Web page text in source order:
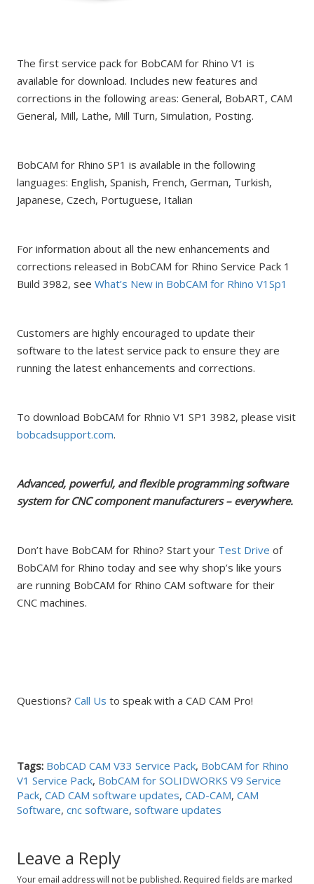
The first service pack for BobCAM for Rhino V1 is
available for download. Includes new features and
corrections in the following areas: General, BobART, CAM
General, Mill, Lathe, Mill Turn, Simulation, Posting.
BobCAM for Rhino SP1 is available in the following
languages: English, Spanish, French, German, Turkish,
Japanese, Czech, Portuguese, Italian
For information about all the new enhancements and
corrections released in BobCAM for Rhino Service Pack 1
Build 3982, see What’s New in BobCAM for Rhino V1Sp1
Customers are highly encouraged to update their
software to the latest service pack to ensure they are
running the latest enhancements and corrections.
To download BobCAM for Rhnio V1 SP1 3982, please visit
bobcadsupport.com.
Advanced, powerful, and flexible programming software
system for CNC component manufacturers – everywhere.
Don’t have BobCAM for Rhino? Start your Test Drive of
BobCAM for Rhino today and see why shop’s like yours
are running BobCAM for Rhino CAM software for their
CNC machines.
Questions? Call Us to speak with a CAD CAM Pro!
Tags: BobCAD CAM V33 Service Pack, BobCAM for Rhino
V1 Service Pack, BobCAM for SOLIDWORKS V9 Service
Pack, CAD CAM software updates, CAD-CAM, CAM
Software, cnc software, software updates
Leave a Reply
Your email address will not be published. Required fields are marked